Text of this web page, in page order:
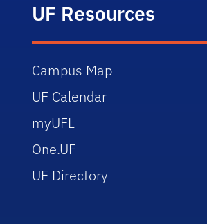
UF Resources
Campus Map
UF Calendar
myUFL
One.UF
UF Directory